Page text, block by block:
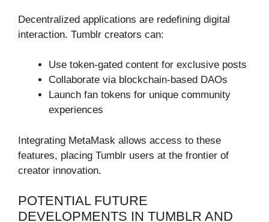
Decentralized applications are redefining digital
interaction. Tumblr creators can:
Use token-gated content for exclusive posts
Collaborate via blockchain-based DAOs
Launch fan tokens for unique community
experiences
Integrating MetaMask allows access to these
features, placing Tumblr users at the frontier of
creator innovation.
POTENTIAL FUTURE
DEVELOPMENTS IN TUMBLR AND